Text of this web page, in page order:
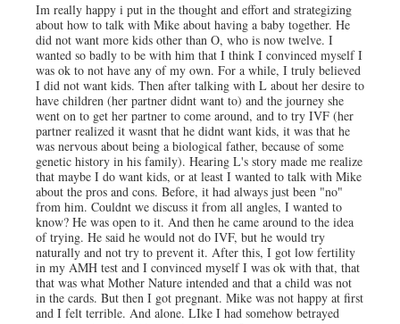
Im really happy i put in the thought and effort and strategizing
about how to talk with Mike about having a baby together. He
did not want more kids other than O, who is now twelve. I
wanted so badly to be with him that I think I convinced myself I
was ok to not have any of my own. For a while, I truly believed
I did not want kids. Then after talking with L about her desire to
have children (her partner didnt want to) and the journey she
went on to get her partner to come around, and to try IVF (her
partner realized it wasnt that he didnt want kids, it was that he
was nervous about being a biological father, because of some
genetic history in his family). Hearing L's story made me realize
that maybe I do want kids, or at least I wanted to talk with Mike
about the pros and cons. Before, it had always just been "no"
from him. Couldnt we discuss it from all angles, I wanted to
know? He was open to it. And then he came around to the idea
of trying. He said he would not do IVF, but he would try
naturally and not try to prevent it. After this, I got low fertility
in my AMH test and I convinced myself I was ok with that, that
that was what Mother Nature intended and that a child was not
in the cards. But then I got pregnant. Mike was not happy at first
and I felt terrible. And alone. LIke I had somehow betrayed